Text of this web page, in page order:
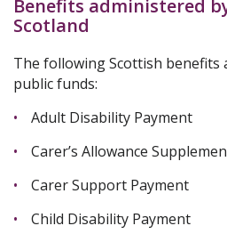
Benefits administered
Scotland
The following Scottish benefits
public funds:
Adult Disability Payment
Carer’s Allowance
Carer Support Payment
Child Disability Payment